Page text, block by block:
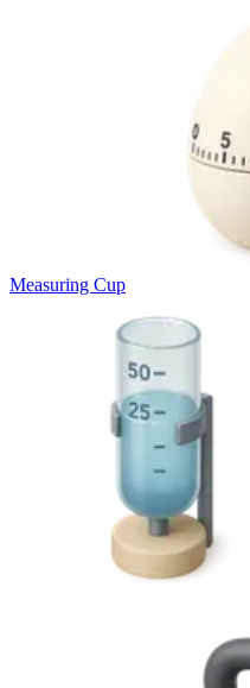
Measuring Cup